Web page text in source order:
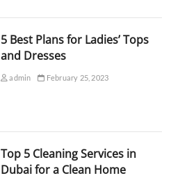
5 Best Plans for Ladies’ Tops
and Dresses
admin February 25, 2023
Top 5 Cleaning Services in
Dubai for a Clean Home